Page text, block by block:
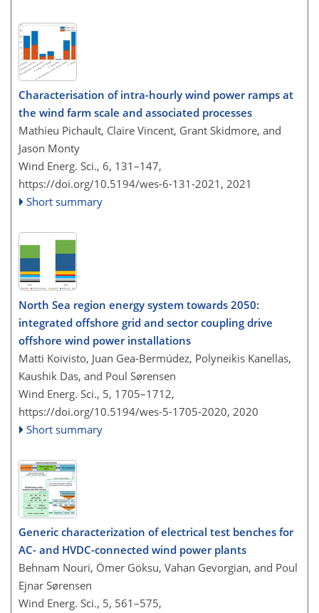
Characterisation of intra-hourly wind power ramps at
the wind farm scale and associated processes
Mathieu Pichault, Claire Vincent, Grant Skidmore, and
Jason Monty
Wind Energ. Sci., 6, 131–147,
https://doi.org/10.5194/wes-6-131-2021, 2021
Short summary
North Sea region energy system towards 2050:
integrated offshore grid and sector coupling drive
offshore wind power installations
Matti Koivisto, Juan Gea-Bermúdez, Polyneikis Kanellas,
Kaushik Das, and Poul Sørensen
Wind Energ. Sci., 5, 1705–1712,
https://doi.org/10.5194/wes-5-1705-2020, 2020
Short summary
Generic characterization of electrical test benches for
AC- and HVDC-connected wind power plants
Behnam Nouri, Ömer Göksu, Vahan Gevorgian, and Poul
Ejnar Sørensen
Wind Energ. Sci., 5, 561–575,